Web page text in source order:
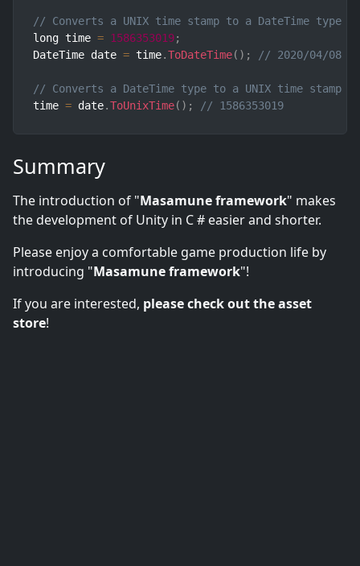
// Converts a UNIX time stamp to a DateTime type
long time = 1586353019;
DateTime date = time.ToDateTime( ) ; // 2020/04/08
// Converts a DateTime type to a UNIX time stamp
time = date.ToUnixTime( ) ; // 1586353019
Summary
The introduction of "Masamune framework" makes
the development of Unity in C # easier and shorter.
Please enjoy a comfortable game production life by
introducing "Masamune framework"!
If you are interested, please check out the asset
store!